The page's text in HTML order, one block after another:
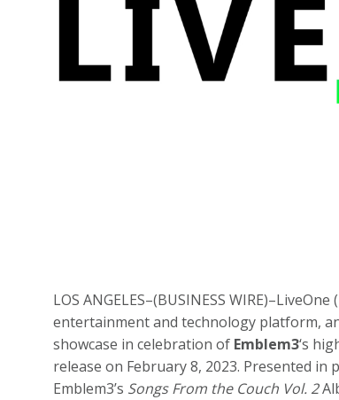
LOS ANGELES–(BUSINESS WIRE)–LiveOne
entertainment and technology platform,
showcase in celebration of Emblem3‘s
release on February 8, 2023. Presented
Emblem3’s Songs From the Couch Vol. 2